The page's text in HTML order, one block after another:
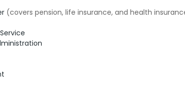
(covers pension, life insurance, and health